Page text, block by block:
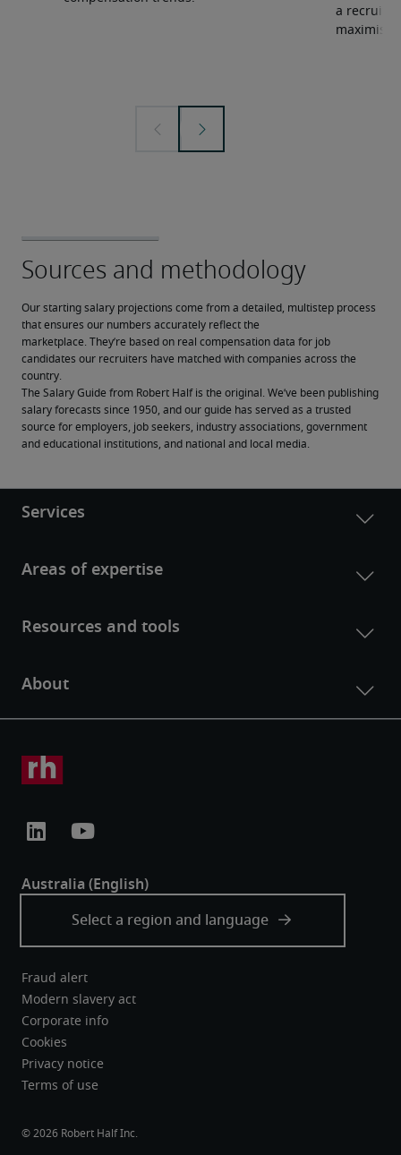
a
maximise
Our starting salary projections come from a detailed, multistep process
that ensures our numbers accurately reflect the
marketplace. They’re based on real compensation data for job
candidates our recruiters have matched with companies across the
country.
The Salary Guide from Robert Half is the original. We’ve been publishing
salary forecasts since 1950, and our guide has served as a trusted
source for employers, job seekers, industry associations, government
and educational institutions, and national and local media.
Fraud alert
Modern slavery act
Corporate info
Cookies
Privacy notice
Terms of use